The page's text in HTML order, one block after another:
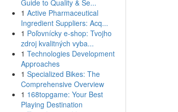
Guide to Quality & Se...
1 Active Pharmaceutical
Ingredient Suppliers: Acq...
1 Poľovnícky e-shop: Tvojho
zdroj kvalitných vyba...
1 Technologies Development
Approaches
1 Specialized Bikes: The
Comprehensive Overview
1 168topgame: Your Best
Playing Destination